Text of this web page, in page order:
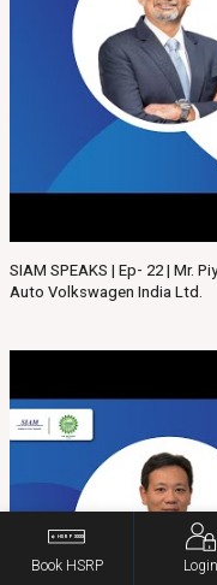
SIAM SPEAKS | Ep- 22 | Mr.
Auto Volkswagen India Ltd.
Book HSRP Login